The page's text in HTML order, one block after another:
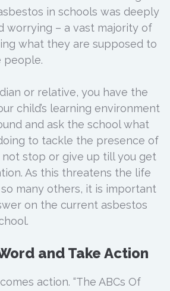
in schools was deeply
worrying – a vast majority of
what they are supposed to
people.
or relative, you have the
child’s learning environment
and ask the school what
to tackle the presence of
not stop or give up till you get
As this threatens the life
many others, it is important
on the current asbestos
and Take Action
action. “The ABCs Of